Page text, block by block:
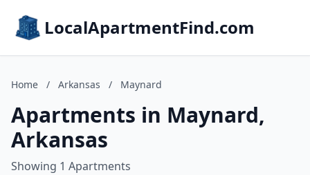
LocalApartmentFind.com
Home / Arkansas / Maynard
Apartments in Maynard,
Arkansas
Showing 1 Apartments